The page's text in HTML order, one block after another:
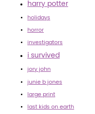
harry potter
holidays
horror
investigators
i survived
jory john
junie b jones
large print
last kids on earth